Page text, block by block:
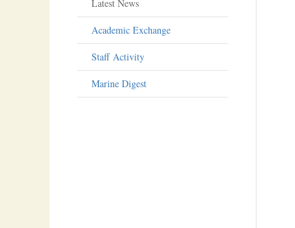
Latest News
Academic Exchange
Staff Activity
Marine Digest